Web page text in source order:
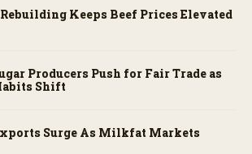
Keeps Beef Prices Elevated
Producers Push for Fair Trade as
Shift
Surge As Milkfat Markets